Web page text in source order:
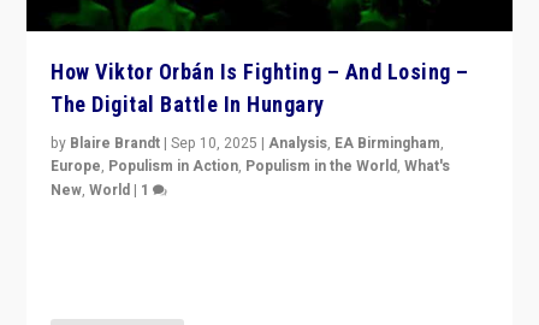
How Viktor Orbán Is Fighting – And Losing –
The Digital Battle In Hungary
by Blaire Brandt |Sep 10, 2025 |Analysis, EA Birmingham,
Europe, Populism in Action, Populism in the World,What's
New,World | 1